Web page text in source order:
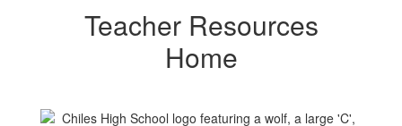
Teacher Resources
Home